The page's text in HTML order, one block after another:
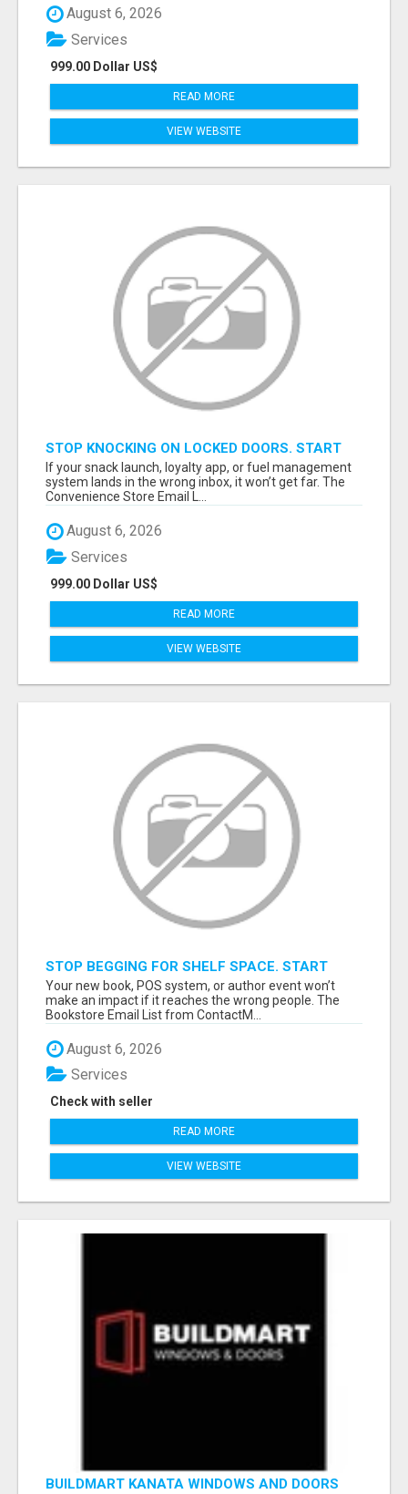
August 6, 2026
999.00 Dollar US$
Services
READ MORE
VIEW WEBSITE
STOP KNOCKING ON LOCKED DOORS. START
TALKING TO C-STORE BUYERS WHO ACTUALLY
ORDER.
If your snack launch, loyalty app, or fuel management
system lands in the wrong inbox, it won’t get far. The
Convenience Store Email L...
August 6, 2026
999.00 Dollar US$
Services
READ MORE
VIEW WEBSITE
STOP BEGGING FOR SHELF SPACE. START
TALKING TO THE BUYERS WHO STOCK
SHELVES.
Your new book, POS system, or author event won’t
make an impact if it reaches the wrong people. The
Bookstore Email List from ContactM...
August 6, 2026
Check with seller
Services
READ MORE
VIEW WEBSITE
BUILDMART KANATA WINDOWS AND DOORS